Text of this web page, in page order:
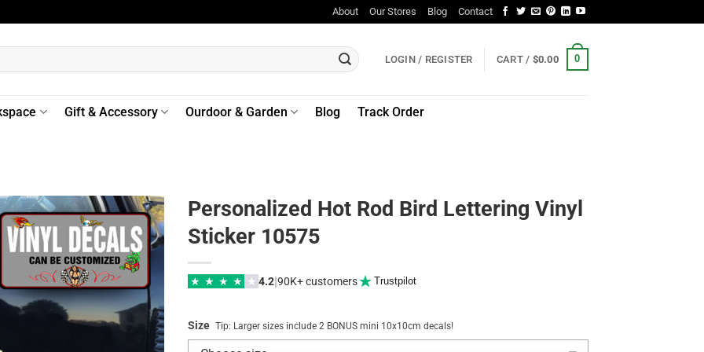
About Our Stores Blog Contact
LOGIN / REGISTER CART / $0.00 0
Gift & Accessory Ourdoor & Garden Blog Track Order
Personalized Hot Rod Bird Lettering Vinyl
Sticker 10575
★ ★ ★ ★ ★ 4.2|90K+ customers Trustpilot
Size Tip: Larger sizes include 2 BONUS mini 10x10cm decals!